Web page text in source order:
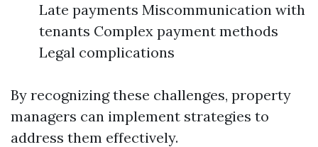
Late payments Miscommunication with
tenants Complex payment methods
Legal complications
By recognizing these challenges, property
managers can implement strategies to
address them effectively.